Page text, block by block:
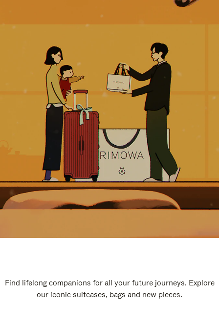
Find lifelong companions for all your future journeys. Explore
our iconic suitcases, bags and new pieces.